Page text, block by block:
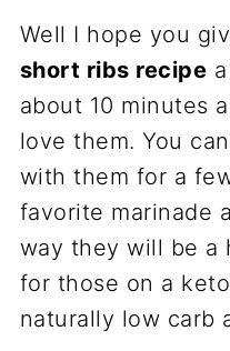
Well I hope you
short ribs recipe
about 10 minutes
love them. You
with them for a
favorite marinade
way they will be a
for those on a
naturally low carb